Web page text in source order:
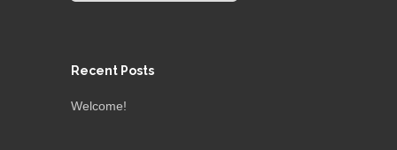
Recent Posts
Welcome!